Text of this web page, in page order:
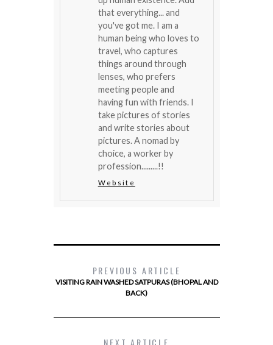
that everything... and
you've got me. I am a
human being who loves to
travel, who captures
things around through
lenses, who prefers
meeting people and
having fun with friends. I
take pictures of stories
and write stories about
pictures. A nomad by
choice, a worker by
profession.........!!
Website
PREVIOUS ARTICLE
VISITING RAIN WASHED SATPURAS (BHOPAL AND
BACK)
NEXT ARTICLE